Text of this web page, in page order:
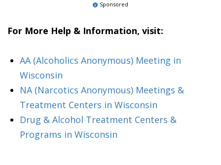
Sponsored
For More Help & Information, visit:
AA (Alcoholics Anonymous) Meeting in
Wisconsin
NA (Narcotics Anonymous) Meetings &
Treatment Centers in Wisconsin
Drug & Alcohol Treatment Centers &
Programs in Wisconsin